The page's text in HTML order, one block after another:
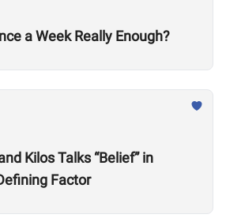
a Week Really Enough?
Kilos Talks “Belief” in
Factor